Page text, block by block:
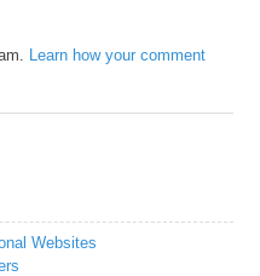
Learn how your comment
Websites